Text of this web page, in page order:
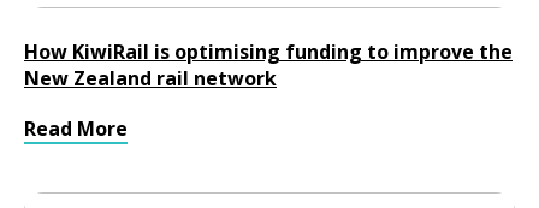
How KiwiRail is optimising funding to improve the
New Zealand rail network
Read More